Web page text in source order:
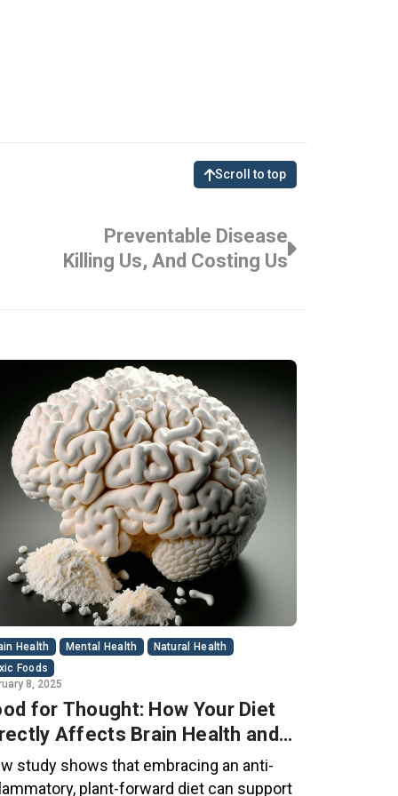
Scroll to top
Preventable Disease
Killing Us, And Costing Us
Health Mental Health
Natural Health
Foods
8, 2025
for Thought: How Your Diet
Affects Brain Health and
Function
study shows that embracing an anti-
plant-forward diet can support